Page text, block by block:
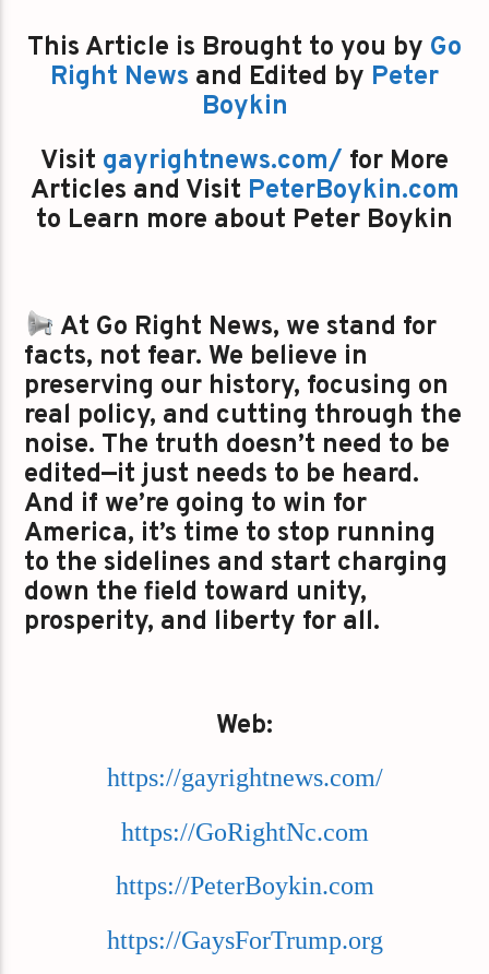
This Article is Brought to you by Go
Right News and Edited by Peter
Boykin
Visit gayrightnews.com/ for More
Articles and Visit PeterBoykin.com
to Learn more about Peter Boykin
At Go Right News, we stand for
facts, not fear. We believe in
preserving our history, focusing on
real policy, and cutting through the
noise. The truth doesn’t need to be
edited—it just needs to be heard.
And if we’re going to win for
America, it’s time to stop running
to the sidelines and start charging
down the field toward unity,
prosperity, and liberty for all.
Web:
https://gayrightnews.com/
https://GoRightNc.com
https://PeterBoykin.com
https://GaysForTrump.org